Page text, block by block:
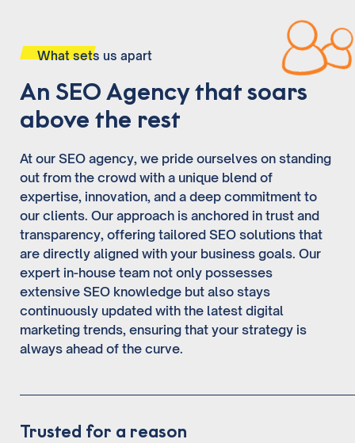
What sets us apart
An SEO Agency that soars
above the rest
At our SEO agency, we pride ourselves on standing
out from the crowd with a unique blend of
expertise, innovation, and a deep commitment to
our clients. Our approach is anchored in trust and
transparency, offering tailored SEO solutions that
are directly aligned with your business goals. Our
expert in-house team not only possesses
extensive SEO knowledge but also stays
continuously updated with the latest digital
marketing trends, ensuring that your strategy is
always ahead of the curve.
Trusted for a reason